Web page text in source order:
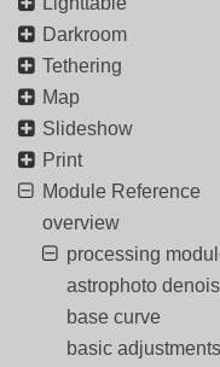
Darkroom
Tethering
Map
Slideshow
Print
Module Reference
overview
processing
astrophoto
base curve
basic